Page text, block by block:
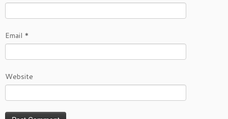
Email *
Website